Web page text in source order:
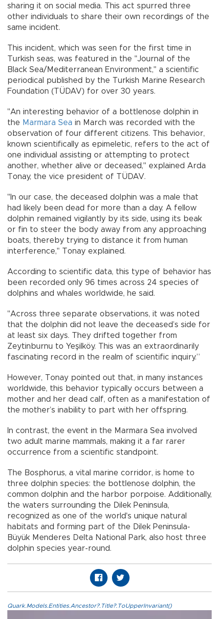
sharing it on social media. This act spurred three
other individuals to share their own recordings of the
same incident.
This incident, which was seen for the first time in
Turkish seas, was featured in the "Journal of the
Black Sea/Mediterranean Environment," a scientific
periodical published by the Turkish Marine Research
Foundation (TÜDAV) for over 30 years.
"An interesting behavior of a bottlenose dolphin in
the Marmara Sea in March was recorded with the
observation of four different citizens. This behavior,
known scientifically as epimeletic, refers to the act of
one individual assisting or attempting to protect
another, whether alive or deceased," explained Arda
Tonay, the vice president of TÜDAV.
"In our case, the deceased dolphin was a male that
had likely been dead for more than a day. A fellow
dolphin remained vigilantly by its side, using its beak
or fin to steer the body away from any approaching
boats, thereby trying to distance it from human
interference," Tonay explained.
According to scientific data, this type of behavior has
been recorded only 96 times across 24 species of
dolphins and whales worldwide, he said.
"Across three separate observations, it was noted
that the dolphin did not leave the deceased’s side for
at least six days. They drifted together from
Zeytinburnu to Yeşilköy. This was an extraordinarily
fascinating record in the realm of scientific inquiry.”
However, Tonay pointed out that, in many instances
worldwide, this behavior typically occurs between a
mother and her dead calf, often as a manifestation of
the mother’s inability to part with her offspring.
In contrast, the event in the Marmara Sea involved
two adult marine mammals, making it a far rarer
occurrence from a scientific standpoint.
The Bosphorus, a vital marine corridor, is home to
three dolphin species: the bottlenose dolphin, the
common dolphin and the harbor porpoise. Additionally,
the waters surrounding the Dilek Peninsula,
recognized as one of the world's unique natural
habitats and forming part of the Dilek Peninsula-
Büyük Menderes Delta National Park, also host three
dolphin species year-round.
Quark.Models.Entities.Ancestor?.Title?.ToUpperInvariant()